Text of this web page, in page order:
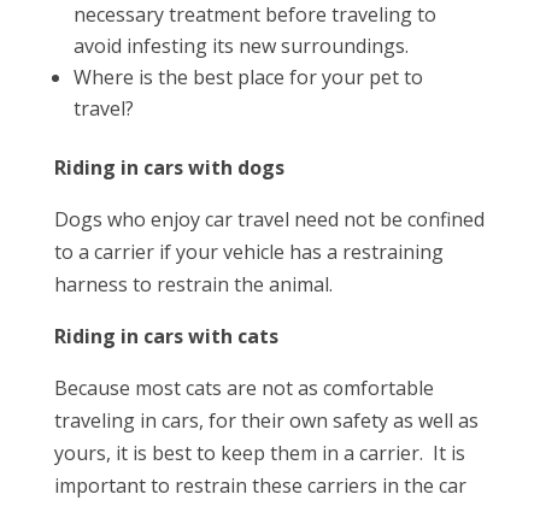
necessary treatment before traveling to
avoid infesting its new surroundings.
Where is the best place for your pet to
travel?
Riding in cars with dogs
Dogs who enjoy car travel need not be confined
to a carrier if your vehicle has a restraining
harness to restrain the animal.
Riding in cars with cats
Because most cats are not as comfortable
traveling in cars, for their own safety as well as
yours, it is best to keep them in a carrier. It is
important to restrain these carriers in the car